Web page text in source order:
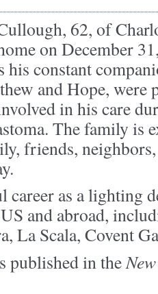
62, of
on December
his constant
and Hope, were
in his care
The family is
friends,
career as a lighting
and abroad,
La Scala, Covent
published in the